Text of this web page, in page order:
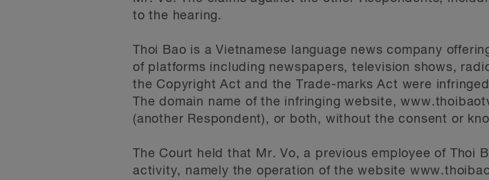
to the hearing.
Thoi Bao is a Vietnamese language news company
of platforms including newspapers, television shows,
the Copyright Act and the Trade-marks Act were
The domain name of the infringing website,
(another Respondent), or both, without the consent or
The Court held that Mr. Vo, a previous employee of Thoi
activity, namely the operation of the website